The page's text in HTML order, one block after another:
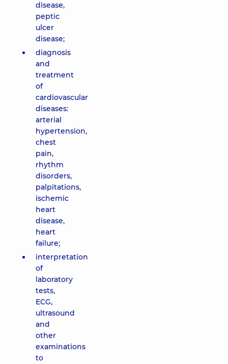
disease,
peptic
ulcer
disease;
diagnosis
and
treatment
of
cardiovascular
diseases:
arterial
hypertension,
chest
pain,
rhythm
disorders,
palpitations,
ischemic
heart
disease,
heart
failure;
interpretation
of
laboratory
tests,
ECG,
ultrasound
and
other
examinations
to